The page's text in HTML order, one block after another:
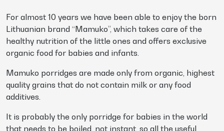
For almost 10 years we have been able to enjoy the born
Lithuanian brand “Mamuko”, which takes care of the
healthy nutrition of the little ones and offers exclusive
organic food for babies and infants.
Mamuko porridges are made only from organic, highest
quality grains that do not contain milk or any food
additives.
It is probably the only porridge for babies in the world
that needs to be boiled, not instant, so all the useful